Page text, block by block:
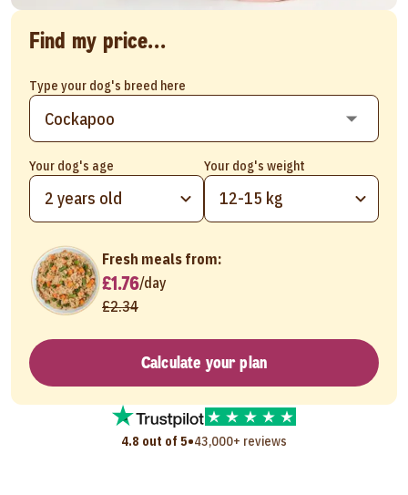
Find my price...
Type your dog's breed here
Your dog's age
2 years old
Your dog's weight
12-15 kg
Fresh meals from:
£1.76/day
£2.34
Calculate your plan
4.8 out of 5•43,000+ reviews